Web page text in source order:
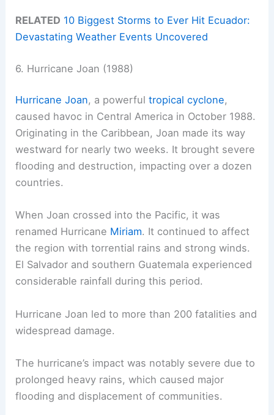
RELATED 10 Biggest Storms to Ever Hit Ecuador:
Devastating Weather Events Uncovered
6. Hurricane Joan (1988)
Hurricane Joan, a powerfultropical cyclone,
caused havoc in Central America in October 1988.
Originating in the Caribbean, Joan made its way
westward for nearly two weeks. It brought severe
flooding and destruction, impacting over a dozen
countries.
When Joan crossed into the Pacific, it was
renamed Hurricane Miriam. It continued to affect
the region with torrential rains and strong winds.
El Salvador and southern Guatemala experienced
considerable rainfall during this period.
Hurricane Joan led to more than 200 fatalities and
widespread damage.
The hurricane’s impact was notably severe due to
prolonged heavy rains, which caused major
flooding and displacement of communities.